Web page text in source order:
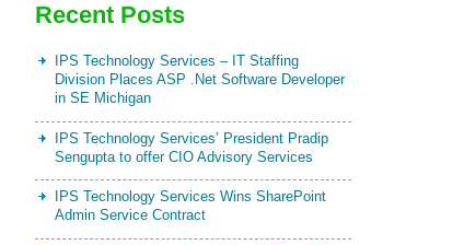
Recent Posts
IPS Technology Services – IT Staffing
Division Places ASP .Net Software Developer
in SE Michigan
IPS Technology Services’ President Pradip
Sengupta to offer CIO Advisory Services
IPS Technology Services Wins SharePoint
Admin Service Contract